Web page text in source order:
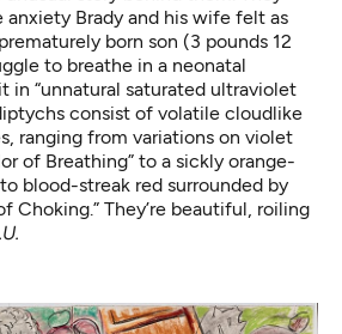
anxiety Brady and his wife felt as
born son (3 pounds 12
to breathe in a neonatal
in “unnatural saturated ultraviolet
diptychs consist of volatile cloudlike
ranging from variations on violet
of Breathing” to a sickly orange-
blood-streak red surrounded by
Choking.” They’re beautiful, roiling